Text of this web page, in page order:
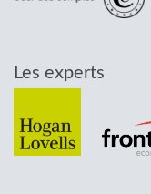
Les experts